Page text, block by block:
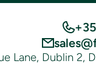
Lane, Dublin 2,